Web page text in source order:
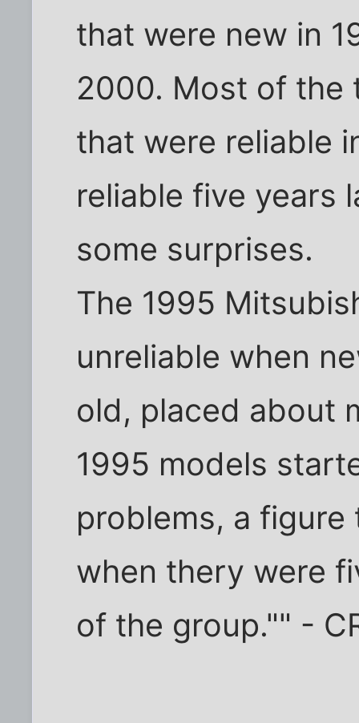
that were new in
2000. Most of the
that were reliable
reliable five years
some surprises.
The 1995
unreliable when
old, placed about
1995 models
problems, a
when thery were
of the group."" -